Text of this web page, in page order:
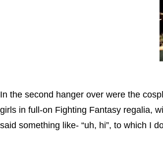
In the second hanger over were the
girls in full-on Fighting Fantasy regalia,
said something like- “uh, hi”, to which I